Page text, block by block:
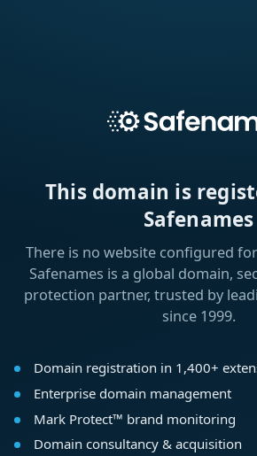
This domain is
Safenames
There is no website configured
Safenames is a global domain,
protection partner, trusted by
since 1999.
Domain registration in 1,400+
Enterprise domain management
Mark Protect™ brand monitoring
Domain consultancy & acquisition